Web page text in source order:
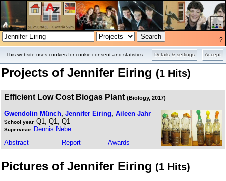
Accept
Details & settings
This website uses cookies for cookie consent and statistics.
?
Projects of Jennifer Eiring (1 Hits)
Efficient Low Cost Biogas Plant (Biology, 2017)
Gwendolin Münch, Jennifer Eiring, Aileen Jahr
School year Q1, Q1, Q1
Supervisor
Dennis Nebe
Abstract
Report Awards
Pictures of Jennifer Eiring (1 Hits)
Projects Pictures